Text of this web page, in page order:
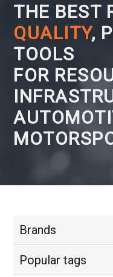
THE BEST
QUALITY,
TOOLS
FOR
Brands
Popular tags